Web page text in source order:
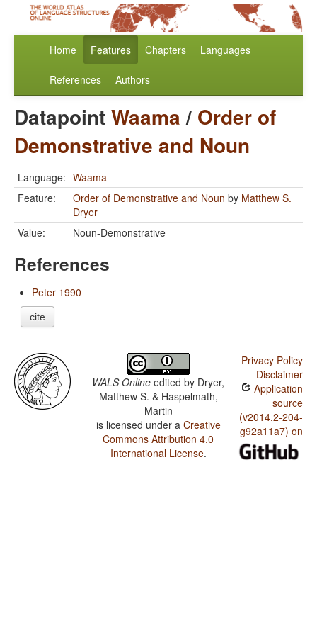
Home Features Chapters Languages
References Authors
DatapointWaama/ Order of
Demonstrative and Noun
Language: Waama
Feature:
Order of Demonstrative and Noun by Matthew S.
Dryer
Value:
Noun-Demonstrative
References
Peter 1990
cite
WALS Online edited by Dryer,
Matthew S. & Haspelmath,
Martin
is licensed under a Creative
Commons Attribution 4.0
International License.
Privacy Policy
Disclaimer
Application
source
(v2014.2-204-
g92a11a7) on